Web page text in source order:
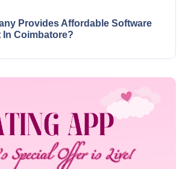
Provides Affordable Software
In Coimbatore?